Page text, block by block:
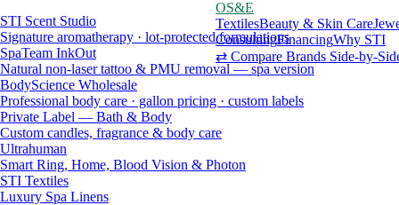
OS&E
TextilesBeauty & Skin Care
ConsultingFinancingWhy STI
⇄ Compare Brands Side-by-
STI Scent Studio
Signature aromatherapy · lot-protected formulations
SpaTeam InkOut
Natural non-laser tattoo & PMU removal — spa version
BodyScience Wholesale
Professional body care · gallon pricing · custom labels
Private Label — Bath & Body
Custom candles, fragrance & body care
Ultrahuman
Smart Ring, Home, Blood Vision & Photon
STI Textiles
Luxury Spa Linens